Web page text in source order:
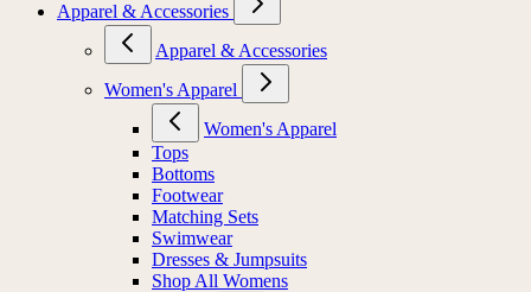
Apparel & Accessories
Apparel & Accessories
Women's Apparel
Women's Apparel
Tops
Bottoms
Footwear
Matching Sets
Swimwear
Dresses & Jumpsuits
Shop All Womens